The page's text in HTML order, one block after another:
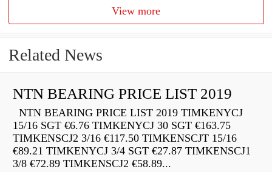
View more
Related News
NTN BEARING PRICE LIST 2019
NTN BEARING PRICE LIST 2019 TIMKENYCJ
15/16 SGT €6.76 TIMKENYCJ 30 SGT €163.75
TIMKENSCJ2 3/16 €117.50 TIMKENSCJT 15/16
€89.21 TIMKENYCJ 3/4 SGT €27.87 TIMKENSCJ1
3/8 €72.89 TIMKENSCJ2 €58.89...